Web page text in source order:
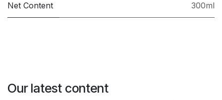
Net Content 300ml
Our latest content